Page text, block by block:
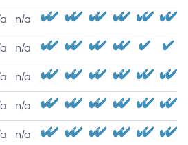
n/a
n/a
n/a
n/a
n/a